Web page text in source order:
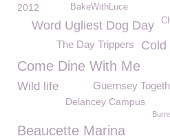
BakeWithLuce
2012
Word Ugliest Dog Day
Cold
The Day Trippers
Come Dine With Me
Guernsey
Wild life
Delancey Campus
Beaucette Marina